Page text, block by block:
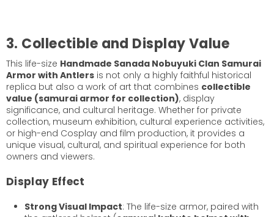
3. Collectible and Display Value
This life-size Handmade Sanada Nobuyuki Clan Samurai
Armor with Antlers is not only a highly faithful historical
replica but also a work of art that combines collectible
value (samurai armor for collection), display
significance, and cultural heritage. Whether for private
collection, museum exhibition, cultural experience activities,
or high-end Cosplay and film production, it provides a
unique visual, cultural, and spiritual experience for both
owners and viewers.
Display Effect
Strong Visual Impact: The life-size armor, paired with